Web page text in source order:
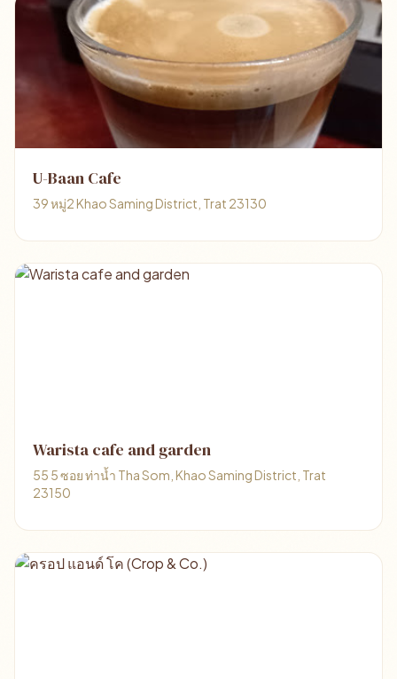
U-Baan Cafe
39 หมู่2 Khao Saming District, Trat 23130
Warista cafe and garden
55 5 ซอย ท่าน้ำ Tha Som, Khao Saming District, Trat
23150